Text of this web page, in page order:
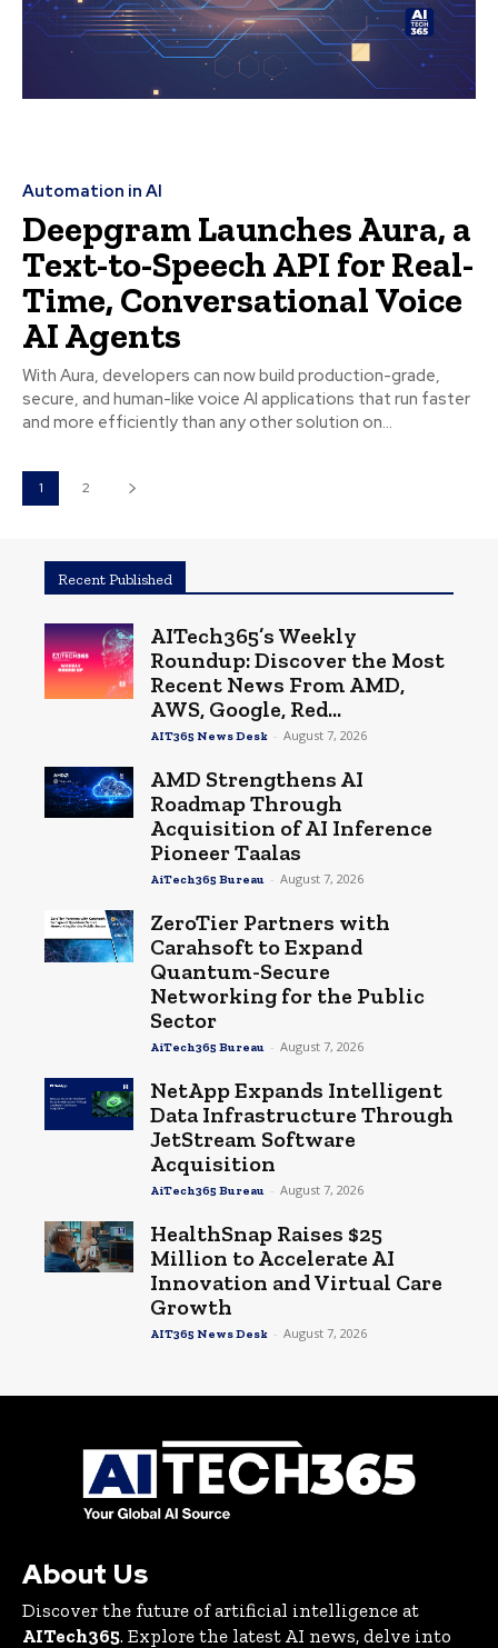
Automation in AI
Deepgram Launches Aura, a
Text-to-Speech API for Real-
Time, Conversational Voice
AI Agents
With Aura, developers can now build production-grade,
secure, and human-like voice AI applications that run faster
and more efficiently than any other solution on...
1 2
Recent Published
AITech365’s Weekly
Roundup: Discover the Most
Recent News From AMD,
AWS, Google, Red...
AIT365 News Desk - August 7, 2026
AMD Strengthens AI
Roadmap Through
Acquisition of AI Inference
Pioneer Taalas
AiTech365 Bureau - August 7, 2026
ZeroTier Partners with
Carahsoft to Expand
Quantum-Secure
Networking for the Public
Sector
AiTech365 Bureau - August 7, 2026
NetApp Expands Intelligent
Data Infrastructure Through
JetStream Software
Acquisition
AiTech365 Bureau - August 7, 2026
HealthSnap Raises $25
Million to Accelerate AI
Innovation and Virtual Care
Growth
AIT365 News Desk - August 7, 2026
About Us
Discover the future of artificial intelligence at
AITech365. Explore the latest AI news, delve into